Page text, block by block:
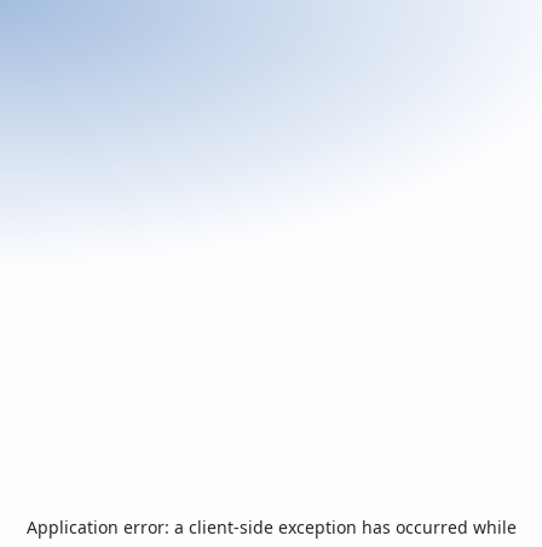
Application error: a client-side exception has occurred while